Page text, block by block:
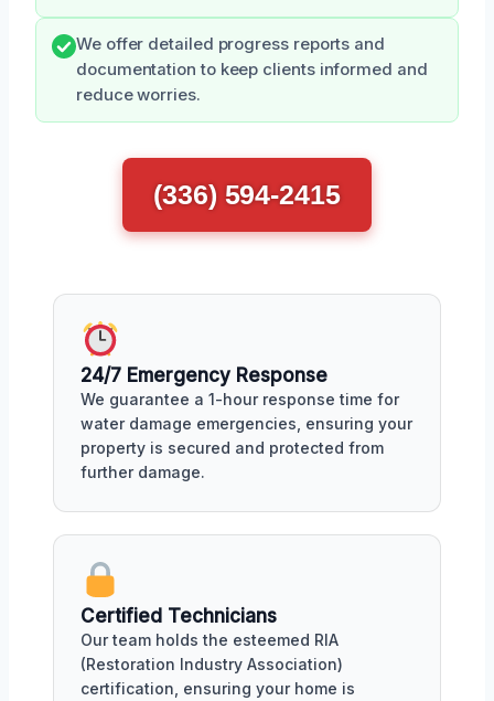
We offer detailed progress reports and
documentation to keep clients informed and
reduce worries.
(336) 594-2415
24/7 Emergency Response
We guarantee a 1-hour response time for
water damage emergencies, ensuring your
property is secured and protected from
further damage.
Certified Technicians
Our team holds the esteemed RIA
(Restoration Industry Association)
certification, ensuring your home is